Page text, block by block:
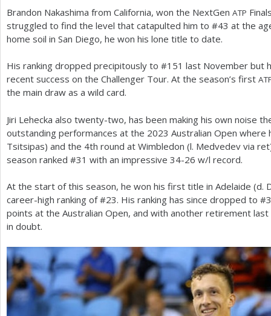
r
e
e
r
Brandon Nakashima from California, won the NextGen ATP
struggled to find the level that catapulted him to #43 at the
home soil in San Diego, he won his lone title to date.
His ranking dropped precipitously to #151 last November but
recent success on the Challenger Tour. At the season’s first
the main draw as a wild card.
Jiri Lehecka also twenty-two, has been making his own noise
outstanding performances at the 2023 Australian Open where
Tsitsipas) and the 4th round at Wimbledon (l. Medvedev via
season ranked #31 with an impressive 34-26 w/l record.
At the start of this season, he won his first title in Adelaide (d.
career-high ranking of #23. His ranking has since dropped to #
points at the Australian Open, and with another retirement
in doubt.